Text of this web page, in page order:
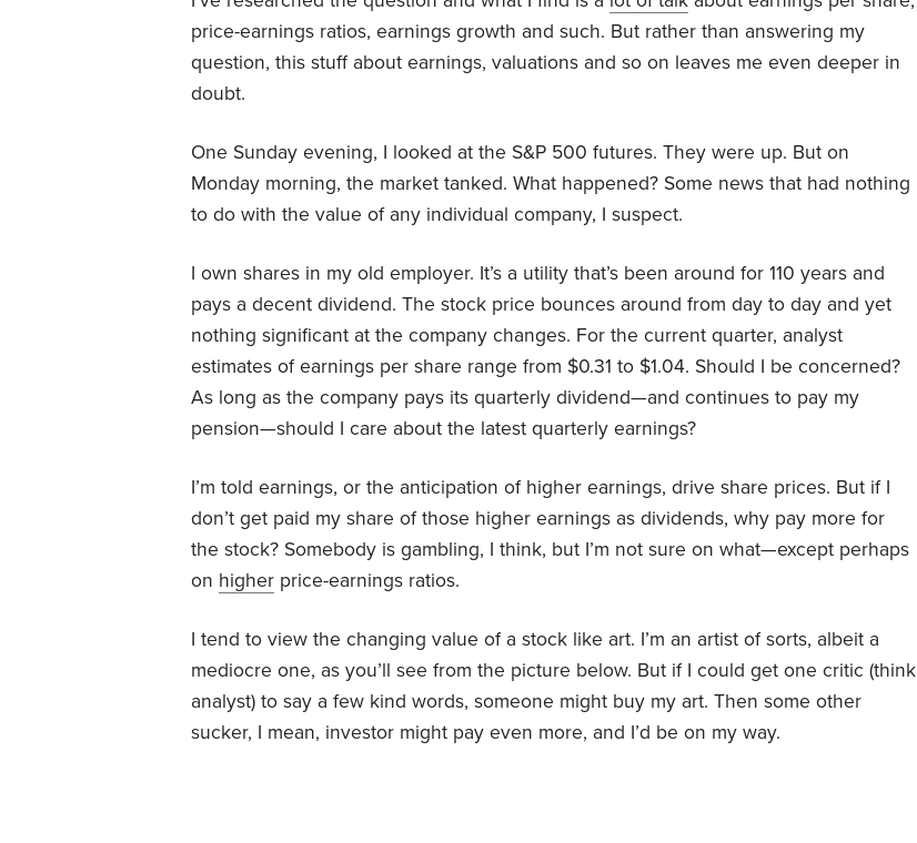
price-earnings ratios, earnings growth and such. But rather than answering my
question, this stuff about earnings, valuations and so on leaves me even deeper in
doubt.
One Sunday evening, I looked at the S&P 500 futures. They were up. But on
Monday morning, the market tanked. What happened? Some news that had nothing
to do with the value of any individual company, I suspect.
I own shares in my old employer. It’s a utility that’s been around for 110 years and
pays a decent dividend. The stock price bounces around from day to day and yet
nothing significant at the company changes. For the current quarter, analyst
estimates of earnings per share range from $0.31 to $1.04. Should I be concerned?
As long as the company pays its quarterly dividend—and continues to pay my
pension—should I care about the latest quarterly earnings?
I’m told earnings, or the anticipation of higher earnings, drive share prices. But if I
don’t get paid my share of those higher earnings as dividends, why pay more for
the stock? Somebody is gambling, I think, but I’m not sure on what—except perhaps
on higher price-earnings ratios.
I tend to view the changing value of a stock like art. I’m an artist of sorts, albeit a
mediocre one, as you’ll see from the picture below. But if I could get one critic (think
analyst) to say a few kind words, someone might buy my art. Then some other
sucker, I mean, investor might pay even more, and I’d be on my way.